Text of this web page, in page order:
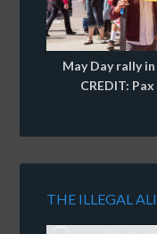
May Day rally in
CREDIT:
THE ILLEGAL